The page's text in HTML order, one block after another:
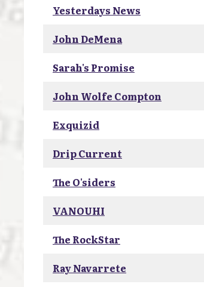
Yesterdays News
John DeMena
Sarah's Promise
John Wolfe Compton
Exquizid
Drip Current
The O'siders
VANOUHI
The RockStar
Ray Navarrete